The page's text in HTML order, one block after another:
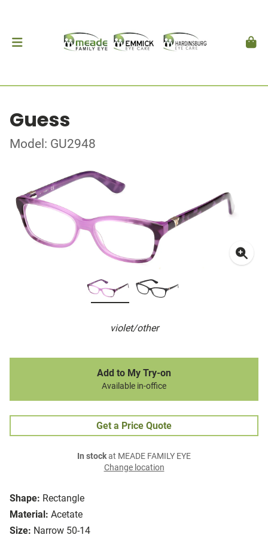
Guess
Model: GU2948
violet/other
Shape: Rectangle
Material: Acetate
Size: Narrow 50-14
Add to My Try-on
Available in-office
Get a Price Quote
In stockat MEADE FAMILY EYE
Change location